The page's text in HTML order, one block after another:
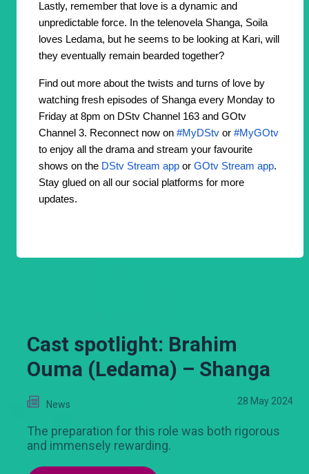
Lastly, remember that love is a dynamic and
unpredictable force. In the telenovela Shanga, Soila
loves Ledama, but he seems to be looking at Kari, will
they eventually remain bearded together?
Find out more about the twists and turns of love by
watching fresh episodes of Shanga every Monday to
Friday at 8pm on DStv Channel 163 and GOtv
Channel 3. Reconnect now on #MyDStv or #MyGOtv
to enjoy all the drama and stream your favourite
shows on the DStv Stream app or GOtv Stream app.
Stay glued on all our social platforms for more
updates.
Cast spotlight: Brahim
Ouma (Ledama) – Shanga
News 28 May 2024
The preparation for this role was both rigorous
and immensely rewarding.